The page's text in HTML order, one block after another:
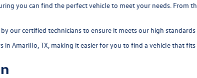
you can find the perfect vehicle to meet your needs. From
our certified technicians to ensure it meets our high
in Amarillo, TX, making it easier for you to find a vehicle that